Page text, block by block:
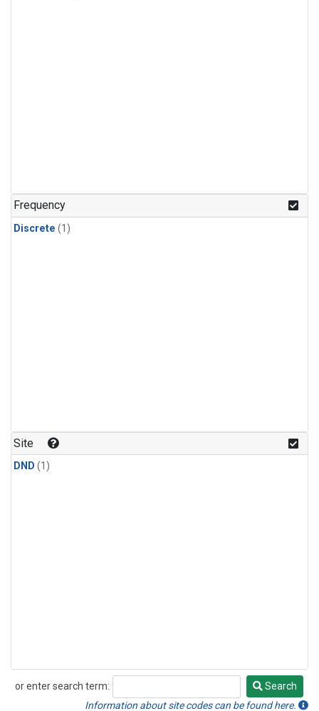
Frequency
Discrete (1)
Site
DND (1)
or enter search term:
Search
Search
Information about site codes can be found here.